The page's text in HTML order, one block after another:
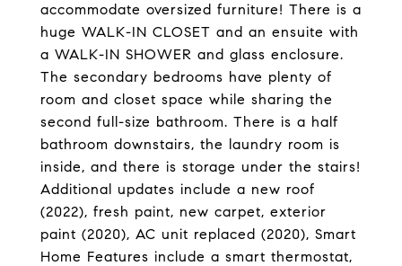
accommodate oversized furniture! There is a
huge WALK-IN CLOSET and an ensuite with
a WALK-IN SHOWER and glass enclosure.
The secondary bedrooms have plenty of
room and closet space while sharing the
second full-size bathroom. There is a half
bathroom downstairs, the laundry room is
inside, and there is storage under the stairs!
Additional updates include a new roof
(2022), fresh paint, new carpet, exterior
paint (2020), AC unit replaced (2020), Smart
Home Features include a smart thermostat,